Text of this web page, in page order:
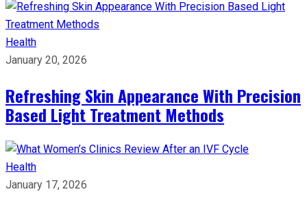
Health
January 20, 2026
Refreshing Skin Appearance With Precision
Based Light Treatment Methods
Health
January 17, 2026